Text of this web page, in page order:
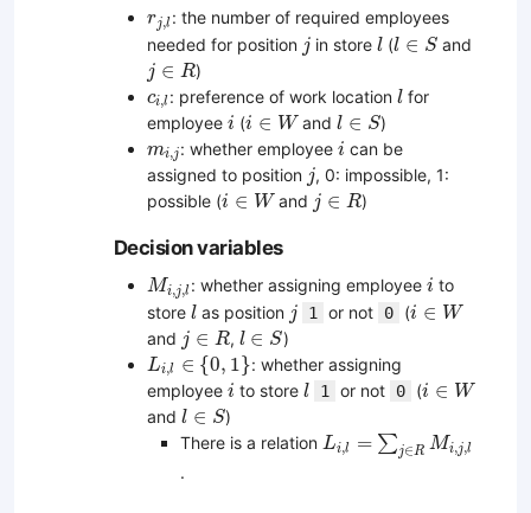
rj,l
rj,l: the number of required employees
needed for position j
j in store l
l (l ∈ S
l∈S and
j ∈ R
j∈R )
ci,l
ci,l: preference of work location l
lfor
employee i
i (i ∈ W
i∈W andl ∈ S
l∈S )
mi,j
mi j: whether employee i
i can be
assigned to position j
j , 0: impossible, 1:
possible (i ∈ W
i∈W and j ∈ R
j∈R )
Decision variables
Mi,j,l
Mi : whether assigning employee i
i to
store l
l as position j
j 1 or not 0 (i ∈ W
i∈W
and j ∈ R
j∈R , l ∈ S
l∈S )
Li,l ∈ {0, 1}
L ∈{ 0,1 }
: whether assigning
employee i
i to store l
l 1 or not 0 (i ∈ W
i∈W
and l ∈ S
l∈S )
There is a relation Li,l = ∑j∈R Mi,j,l
L j∈ i,j,
.